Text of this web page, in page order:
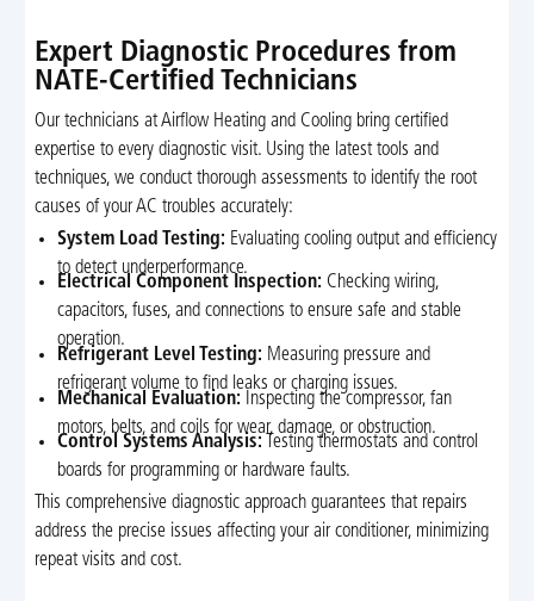
Expert Diagnostic Procedures from
NATE-Certified Technicians
Our technicians at Airflow Heating and Cooling bring certified
expertise to every diagnostic visit. Using the latest tools and
techniques, we conduct thorough assessments to identify the root
causes of your AC troubles accurately:
System Load Testing: Evaluating cooling output and efficiency
to detect underperformance.
Electrical Component Inspection: Checking wiring,
capacitors, fuses, and connections to ensure safe and stable
operation.
Refrigerant Level Testing: Measuring pressure and
refrigerant volume to find leaks or charging issues.
Mechanical Evaluation: Inspecting the compressor, fan
motors, belts, and coils for wear, damage, or obstruction.
Control Systems Analysis: Testing thermostats and control
boards for programming or hardware faults.
This comprehensive diagnostic approach guarantees that repairs
address the precise issues affecting your air conditioner, minimizing
repeat visits and cost.